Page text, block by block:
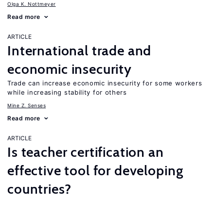
Olga K. Nottmeyer
Read more
ARTICLE
International trade and
economic insecurity
Trade can increase economic insecurity for some workers
while increasing stability for others
Mine Z. Senses
Read more
ARTICLE
Is teacher certification an
effective tool for developing
countries?